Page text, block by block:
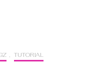
, TUTORIAL